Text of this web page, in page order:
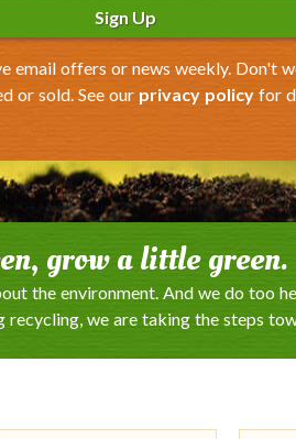
Sign Up
email offers or news weekly. Don't
or sold. See our privacy policyfor
grow a little green.
the environment. And we do too
recycling, we are taking the steps